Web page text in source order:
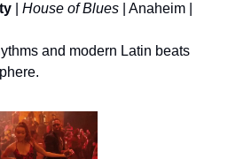
House of Blues | Anaheim |
and modern Latin beats